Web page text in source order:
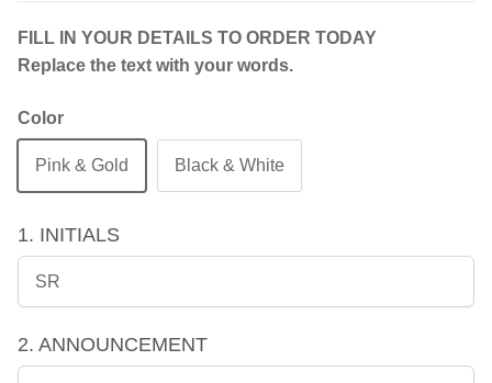
FILL IN YOUR DETAILS TO ORDER TODAY
Replace the text with your words.
Color
Pink & Gold Black & White
1. INITIALS
2. ANNOUNCEMENT